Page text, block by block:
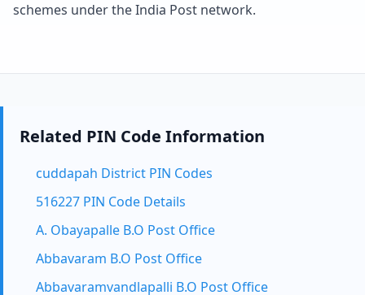
schemes under the India Post network.
Related PIN Code Information
cuddapah District PIN Codes
516227 PIN Code Details
A. Obayapalle B.O Post Office
Abbavaram B.O Post Office
Abbavaramvandlapalli B.O Post Office